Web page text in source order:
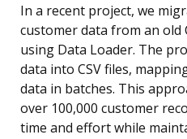
In a recent project, we
customer data from an old
using Data Loader. The
data into CSV files,
data in batches. This
over 100,000 customer
time and effort while